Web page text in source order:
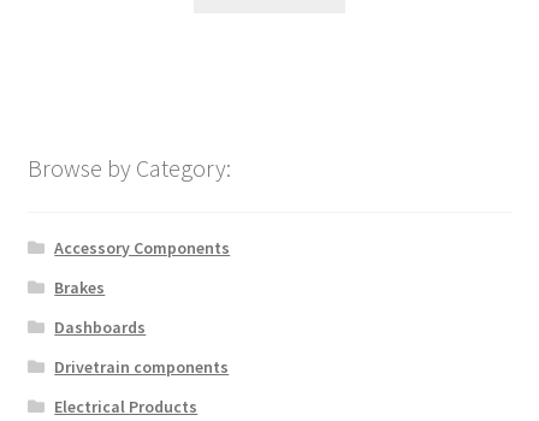
Browse by Category:
Accessory Components
Brakes
Dashboards
Drivetrain components
Electrical Products